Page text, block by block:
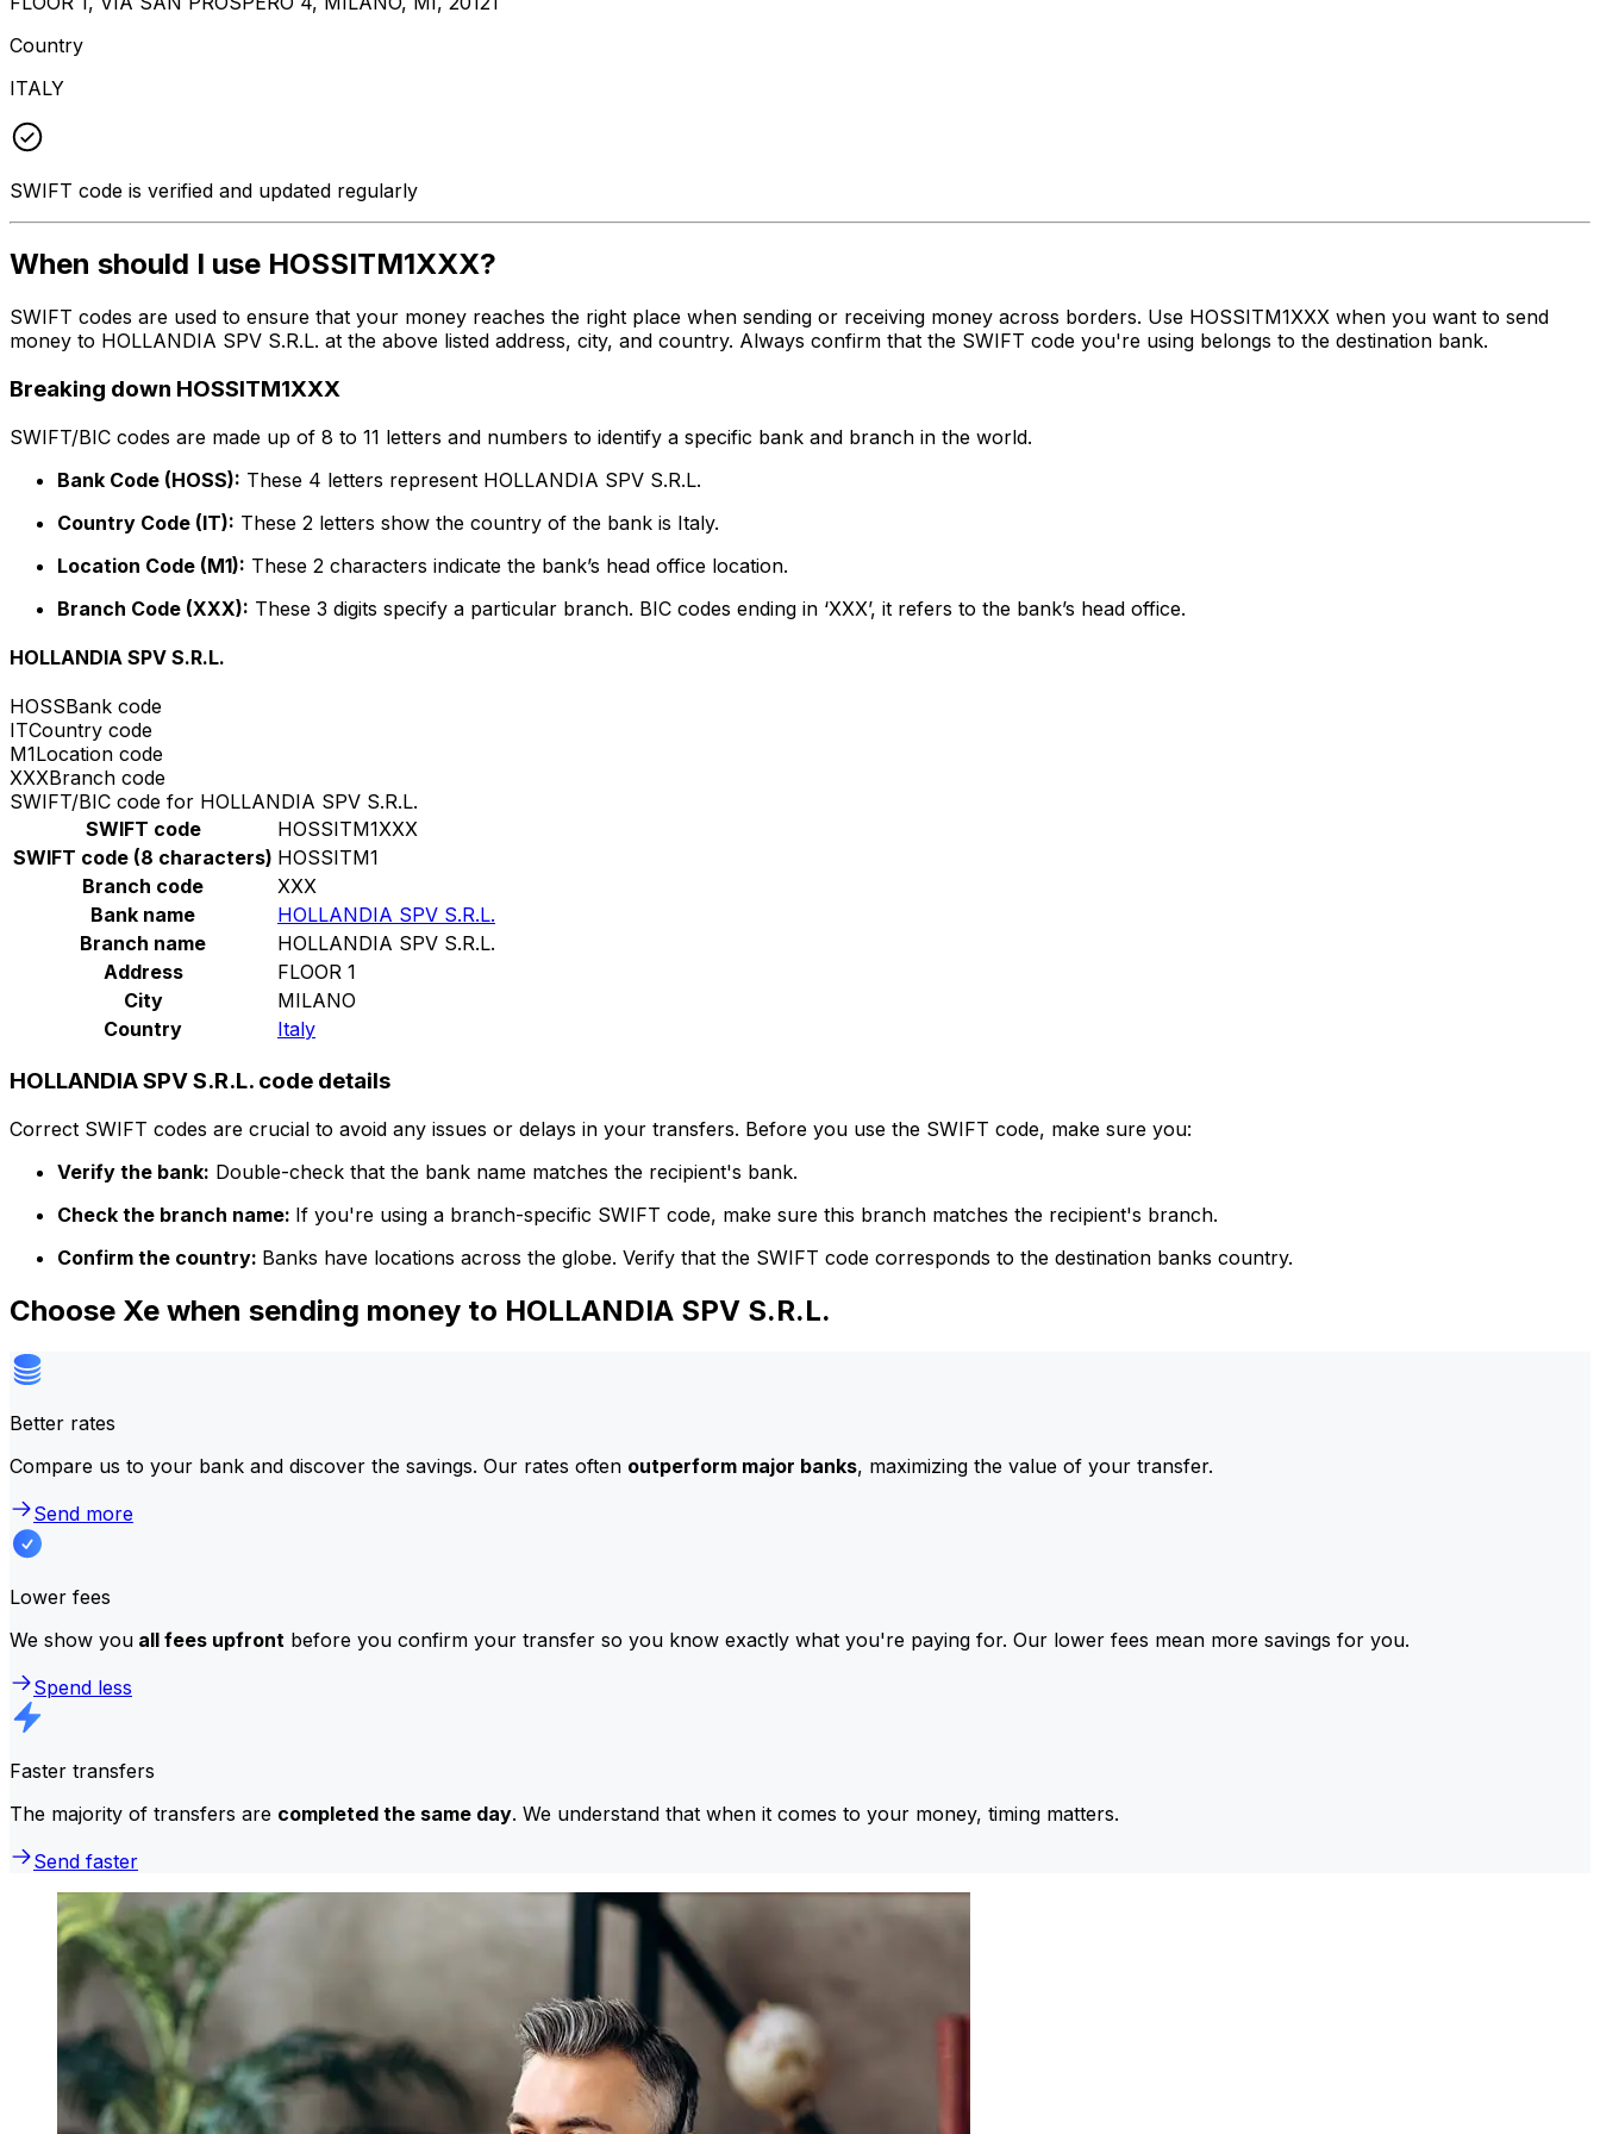
Country
ITALY
SWIFT code is verified and updated regularly
When should I use HOSSITM1XXX?
SWIFT codes are used to ensure that your money reaches the right place when sending or receiving money across borders. Use HOSSITM1XXX when you want to send
money to HOLLANDIA SPV S.R.L. at the above listed address, city, and country. Always confirm that the SWIFT code you're using belongs to the destination bank.
Breaking down HOSSITM1XXX
SWIFT/BIC codes are made up of 8 to 11 letters and numbers to identify a specific bank and branch in the world.
Bank Code (HOSS): These 4 letters represent HOLLANDIA SPV S.R.L.
Country Code (IT): These 2 letters show the country of the bank is Italy.
Location Code (M1): These 2 characters indicate the bank’s head office location.
Branch Code (XXX): These 3 digits specify a particular branch. BIC codes ending in ‘XXX’, it refers to the bank’s head office.
HOLLANDIA SPV S.R.L.
HOSSBank code
ITCountry code
M1Location code
XXXBranch code
SWIFT/BIC code for HOLLANDIA SPV S.R.L.
SWIFT code
HOSSITM1XXX
SWIFT code (8 characters) HOSSITM1
Branch code
XXX
Bank name
HOLLANDIA SPV S.R.L.
Branch name
HOLLANDIA SPV S.R.L.
Address
FLOOR 1
City
MILANO
Country
Italy
HOLLANDIA SPV S.R.L. code details
Correct SWIFT codes are crucial to avoid any issues or delays in your transfers. Before you use the SWIFT code, make sure you:
Verify the bank: Double-check that the bank name matches the recipient's bank.
Check the branch name: If you're using a branch-specific SWIFT code, make sure this branch matches the recipient's branch.
Confirm the country: Banks have locations across the globe. Verify that the SWIFT code corresponds to the destination banks country.
Choose Xe when sending money to HOLLANDIA SPV S.R.L.
Better rates
Compare us to your bank and discover the savings. Our rates often outperform major banks, maximizing the value of your transfer.
Send more
Lower fees
We show you all fees upfront before you confirm your transfer so you know exactly what you're paying for. Our lower fees mean more savings for you.
Spend less
Faster transfers
The majority of transfers are completed the same day. We understand that when it comes to your money, timing matters.
Send faster